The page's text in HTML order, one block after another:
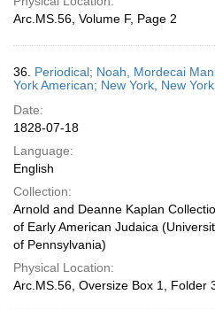
Arc.MS.56, Volume F, Page 2
36. Periodical; Noah, Mordecai
York American; New York, New
Date:
1828-07-18
Language:
English
Collection:
Arnold and Deanne Kaplan
of Early American Judaica
of Pennsylvania)
Physical Location:
Arc.MS.56, Oversize Box 1, Folder